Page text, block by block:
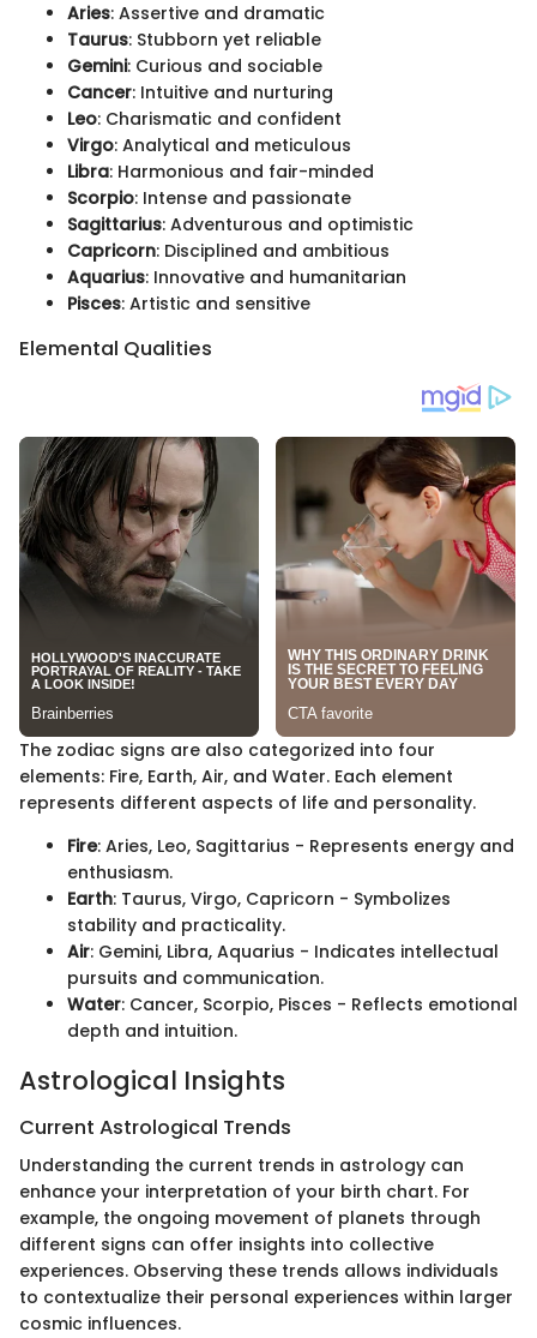
Aries: Assertive and dramatic
Taurus: Stubborn yet reliable
Gemini: Curious and sociable
Cancer: Intuitive and nurturing
Leo: Charismatic and confident
Virgo: Analytical and meticulous
Libra: Harmonious and fair-minded
Scorpio: Intense and passionate
Sagittarius: Adventurous and optimistic
Capricorn: Disciplined and ambitious
Aquarius: Innovative and humanitarian
Pisces: Artistic and sensitive
Elemental Qualities
The zodiac signs are also categorized into four
elements: Fire, Earth, Air, and Water. Each element
represents different aspects of life and personality.
Fire: Aries, Leo, Sagittarius - Represents energy and
enthusiasm.
Earth: Taurus, Virgo, Capricorn - Symbolizes
stability and practicality.
Air: Gemini, Libra, Aquarius - Indicates intellectual
pursuits and communication.
Water: Cancer, Scorpio, Pisces - Reflects emotional
depth and intuition.
Astrological Insights
Current Astrological Trends
Understanding the current trends in astrology can
enhance your interpretation of your birth chart. For
example, the ongoing movement of planets through
different signs can offer insights into collective
experiences. Observing these trends allows individuals
to contextualize their personal experiences within larger
cosmic influences.